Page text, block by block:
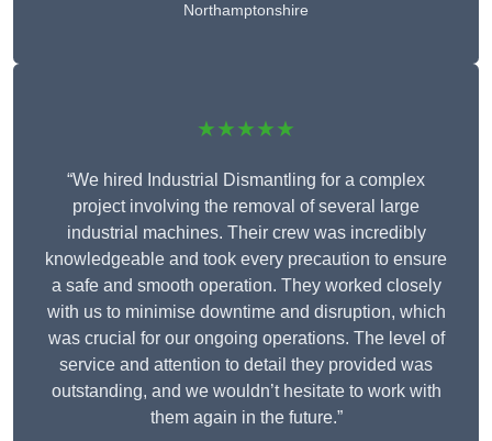
Northamptonshire
★★★★★
“We hired Industrial Dismantling for a complex
project involving the removal of several large
industrial machines. Their crew was incredibly
knowledgeable and took every precaution to ensure
a safe and smooth operation. They worked closely
with us to minimise downtime and disruption, which
was crucial for our ongoing operations. The level of
service and attention to detail they provided was
outstanding, and we wouldn’t hesitate to work with
them again in the future.”